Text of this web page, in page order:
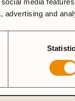
advertising and
Triangle part – Ring/
5.0(5)